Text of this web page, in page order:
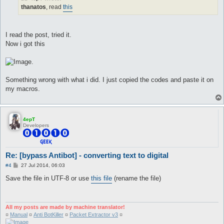
}
automacro X00{
}
$res = @eval({"one" => 100,"two" => 200,"thrêe" =>
   log -o--o--o--o--o- $res -o--o--o--o--o-
   do talk num $res
}
console /
   call XX
}
[
$t = @eval({"twenty" => 20,"thirty" => 30,"forty" =>
   $res = @eval($t + $o)
   do talk num $res
}
thanatos, read this
I read the post, tried it.
Now i got this
Something wrong with what i did. I just copied the codes and paste it on
my macros.
4epT
Developers
Re: [bypass Antibot] - converting text to digital
#4
P
s
27 Jul 2014, 06:03
Save the file in UTF-8 or use this file (rename the file)
All my posts are made by machine translator!
¤ Manual ¤ Anti BotKiller ¤ Packet Extractor v3 ¤